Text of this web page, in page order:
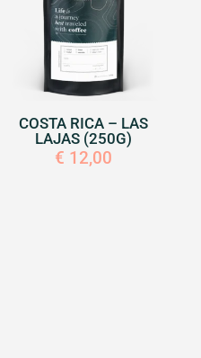
COSTA RICA – LAS
LAJAS (250G)
€ 12,00